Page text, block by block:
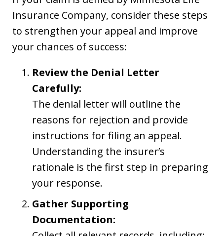
Insurance Company, consider these steps
to strengthen your appeal and improve
your chances of success:
Review the Denial Letter
Carefully:
The denial letter will outline the
reasons for rejection and provide
instructions for filing an appeal.
Understanding the insurer’s
rationale is the first step in preparing
your response.
Gather Supporting
Documentation: